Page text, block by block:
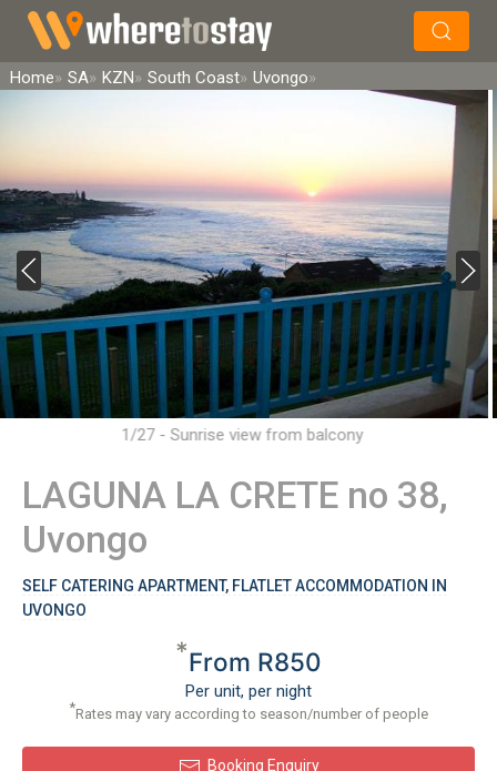
Search
Home SA KZN South Coast Uvongo
1/27 - Sunrise view from balcony
LAGUNA LA CRETE no 38,
Uvongo
SELF CATERING APARTMENT, FLATLET ACCOMMODATION IN
UVONGO
*From R850
Per unit, per night
*Rates may vary according to season/number of people
Booking Enquiry